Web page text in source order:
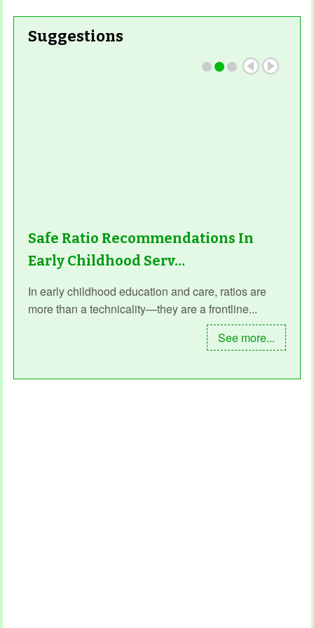
Suggestions
Safe Ratio Recommendations In
Early Childhood Serv…
In early childhood education and care, ratios are
more than a technicality—they are a frontline...
See more...